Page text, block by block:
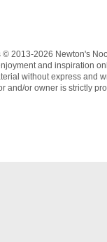
2013-2026 Newton's
and inspiration
without express and
and/or owner is strictly